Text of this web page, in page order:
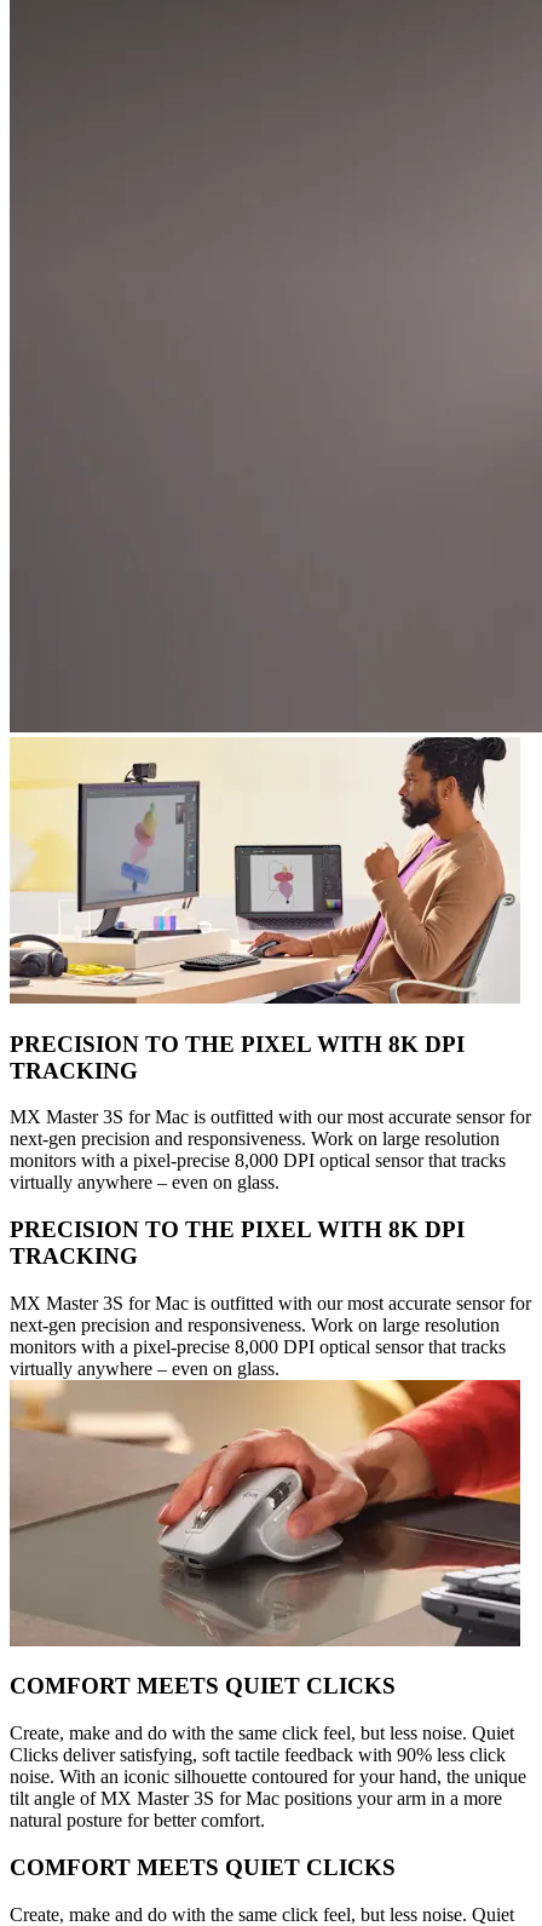
PRECISION TO THE PIXEL WITH 8K DPI
TRACKING
MX Master 3S for Mac is outfitted with our most accurate sensor for
next-gen precision and responsiveness. Work on large resolution
monitors with a pixel-precise 8,000 DPI optical sensor that tracks
virtually anywhere – even on glass.
PRECISION TO THE PIXEL WITH 8K DPI
TRACKING
MX Master 3S for Mac is outfitted with our most accurate sensor for
next-gen precision and responsiveness. Work on large resolution
monitors with a pixel-precise 8,000 DPI optical sensor that tracks
virtually anywhere – even on glass.
COMFORT MEETS QUIET CLICKS
Create, make and do with the same click feel, but less noise. Quiet
Clicks deliver satisfying, soft tactile feedback with 90% less click
noise. With an iconic silhouette contoured for your hand, the unique
tilt angle of MX Master 3S for Mac positions your arm in a more
natural posture for better comfort.
COMFORT MEETS QUIET CLICKS
Create, make and do with the same click feel, but less noise. Quiet